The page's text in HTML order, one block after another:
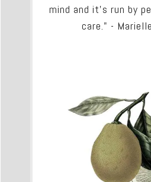
mind and it's run by
care." -